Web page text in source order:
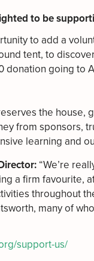
to be
to add a
tent, to
donation going to
the
from sponsors,
learning and
“We’re
a firm
throughout
many of
support-us/